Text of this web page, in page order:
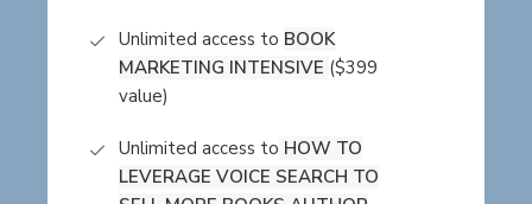
Unlimited access to BOOK
MARKETING INTENSIVE ($399
value)
Unlimited access to HOW TO
LEVERAGE VOICE SEARCH TO